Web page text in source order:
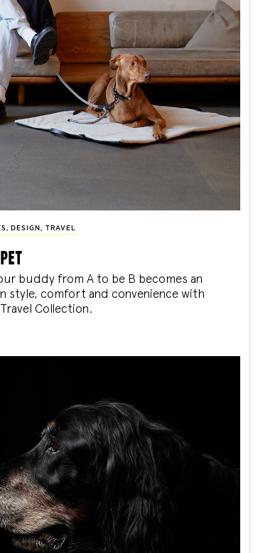
, DESIGN , TRAVEL
buddy from A to be B becomes an
style, comfort and convenience with
Collection.